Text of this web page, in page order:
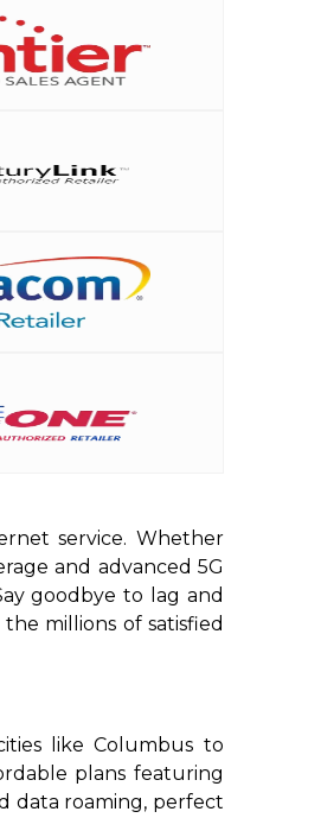
service. Whether
and advanced 5G
goodbye to lag and
millions of satisfied
like Columbus to
plans featuring
data roaming, perfect